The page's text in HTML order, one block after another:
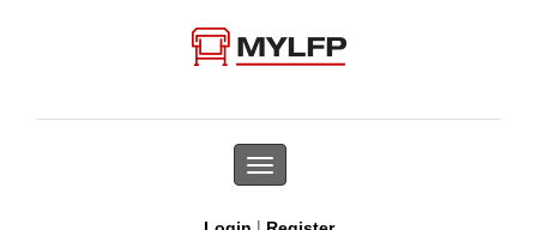
Toggle
navigation